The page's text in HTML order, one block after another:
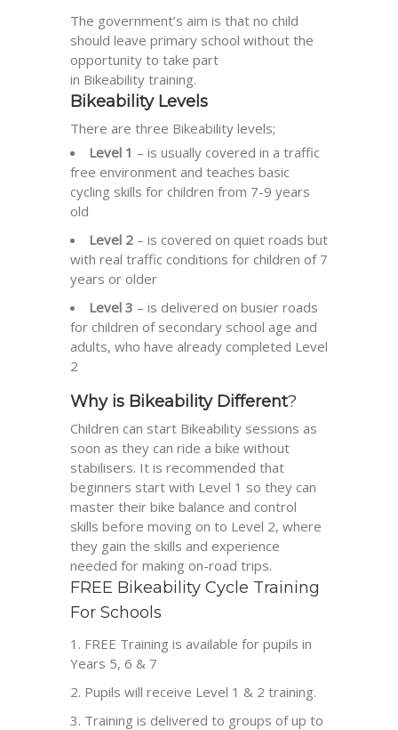
The government’s aim is that no child
should leave primary school without the
opportunity to take part
in Bikeability training.
BikeabilityLevels
There are three Bikeability levels;
Level 1 – is usually covered in a traffic
free environment and teaches basic
cycling skills for children from 7-9 years
old
Level 2 – is covered on quiet roads but
with real traffic conditions for children of 7
years or older
Level 3 – is delivered on busier roads
for children of secondary school age and
adults, who have already completed Level
2
Why is Bikeability Different?
Children can start Bikeability sessions as
soon as they can ride a bike without
stabilisers. It is recommended that
beginners start with Level 1 so they can
master their bike balance and control
skills before moving on to Level 2, where
they gain the skills and experience
needed for making on-road trips.
FREE Bikeability Cycle Training
For Schools
FREE Training is available for pupils in
Years 5, 6 & 7
Pupils will receive Level 1 & 2 training.
Training is delivered to groups of up to